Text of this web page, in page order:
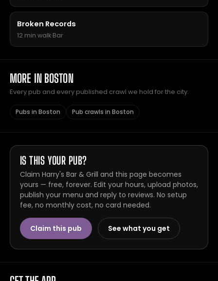
Broken Records
12 min walk·Bar
MORE IN BOSTON
Every pub and every published crawl we hold for the city.
Pubs in Boston Pub crawls in Boston
IS THIS YOUR PUB?
Claim Harry's Bar & Grill and this page becomes
yours — free, forever. Edit your hours, upload photos,
publish your menu and reply to reviews. No setup
fee, no monthly cost, no card needed.
Claim this pub See what you get